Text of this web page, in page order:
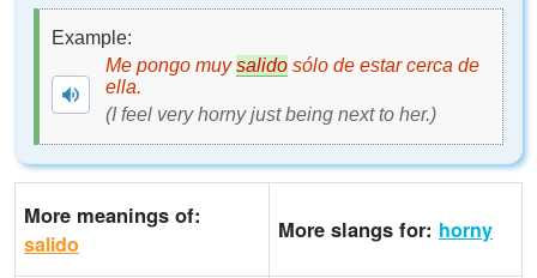
Example:
Me pongo muysalido sólo de estar cerca de
ella.
(I feel very horny just being next to her.)
More meanings of:
salido
More slangs for: horny